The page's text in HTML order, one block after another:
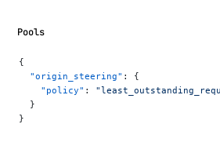
Pools
{
  "origin_steering"
: {
    "policy"
:
  }
}